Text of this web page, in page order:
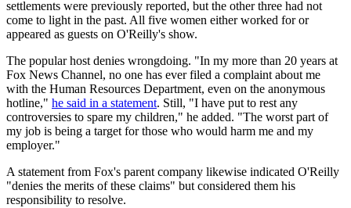
settlements were previously reported, but the other three had not
come to light in the past. All five women either worked for or
appeared as guests on O'Reilly's show.
The popular host denies wrongdoing. "In my more than 20 years at
Fox News Channel, no one has ever filed a complaint about me
with the Human Resources Department, even on the anonymous
hotline," he said in a statement. Still, "I have put to rest any
controversies to spare my children," he added. "The worst part of
my job is being a target for those who would harm me and my
employer."
A statement from Fox's parent company likewise indicated O'Reilly
"denies the merits of these claims" but considered them his
responsibility to resolve.